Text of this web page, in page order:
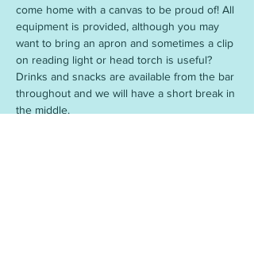
come home with a canvas to be proud of! All
equipment is provided, although you may
want to bring an apron and sometimes a clip
on reading light or head torch is useful?
Drinks and snacks are available from the bar
throughout and we will have a short break in
the middle.